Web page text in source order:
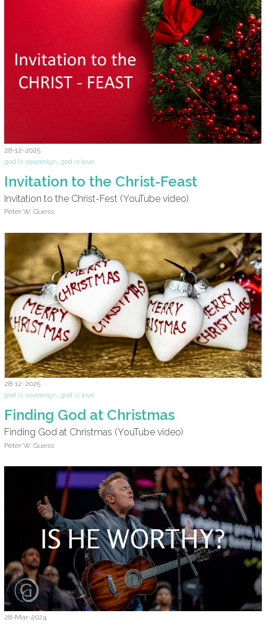
28-12-2025
god is sovereign, god is love
Invitation to the Christ-Feast
Invitation to the Christ-Fest (YouTube video)
Peter W. Guess
28-12-2025
god is sovereign, god is love
Finding God at Christmas
Finding God at Christmas (YouTube video)
Peter W. Guess
28-Mar-2024